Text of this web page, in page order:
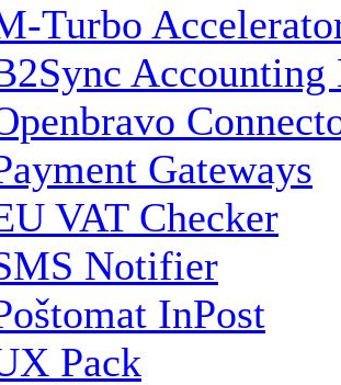
Turbo
Accounting
Gateways
VAT Checker
Notifier
InPost
Pack